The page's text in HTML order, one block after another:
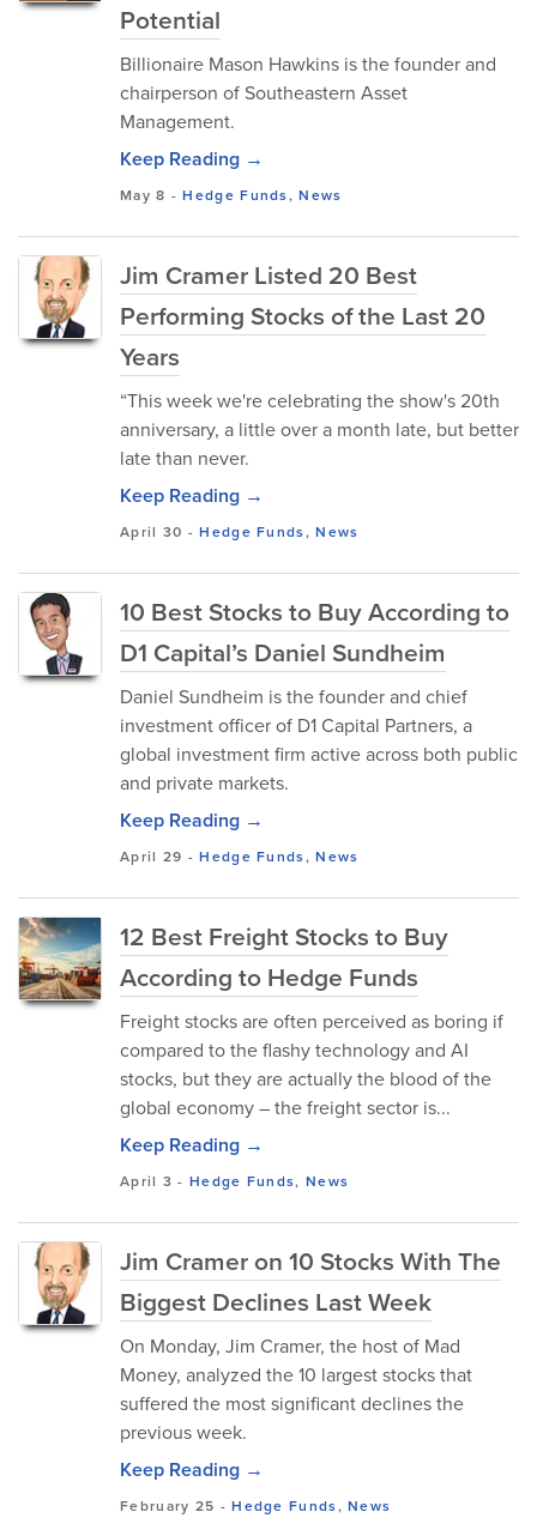
Potential
Billionaire Mason Hawkins is the founder and
chairperson of Southeastern Asset
Management.
Keep Reading →
May 8 -Hedge Funds,News
Jim Cramer Listed 20 Best
Performing Stocks of the Last 20
Years
“This week we're celebrating the show's 20th
anniversary, a little over a month late, but better
late than never.
Keep Reading →
April 30 -Hedge Funds,News
10 Best Stocks to Buy According to
D1 Capital’s Daniel Sundheim
Daniel Sundheim is the founder and chief
investment officer of D1 Capital Partners, a
global investment firm active across both public
and private markets.
Keep Reading →
April 29 -Hedge Funds,News
12 Best Freight Stocks to Buy
According to Hedge Funds
Freight stocks are often perceived as boring if
compared to the flashy technology and AI
stocks, but they are actually the blood of the
global economy – the freight sector is...
Keep Reading →
April 3 -Hedge Funds, News
Jim Cramer on 10 Stocks With The
Biggest Declines Last Week
On Monday, Jim Cramer, the host of Mad
Money, analyzed the 10 largest stocks that
suffered the most significant declines the
previous week.
Keep Reading →
February 25 -Hedge Funds,News